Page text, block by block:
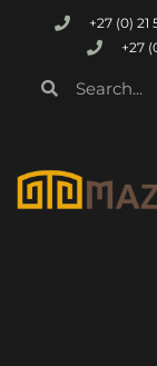
+27 (0) 21
+27